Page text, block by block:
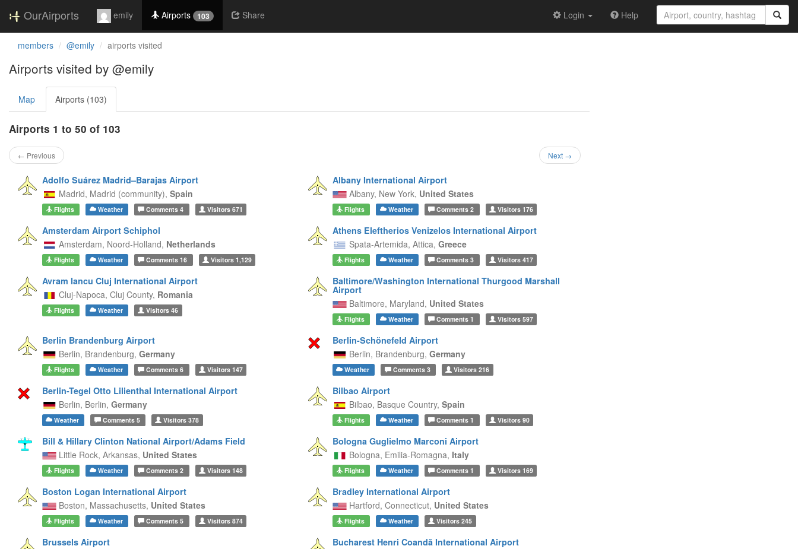
OurAirports emily Airports 103 Share Login Help
members @emily airports visited
Airports visited by @emily
Map Airports (103)
Airports 1 to 50 of 103
← Previous Next →
Adolfo Suárez Madrid–Barajas Airport
Madrid, Madrid (community), Spain
Flights Weather Comments 4 Visitors671
Albany International Airport
Albany, New York, United States
Flights Weather Comments 2 Visitors176
Amsterdam Airport Schiphol
Amsterdam, Noord-Holland, Netherlands
Flights Weather Comments 16 Visitors1,129
Athens Eleftherios Venizelos International Airport
Spata-Artemida, Attica, Greece
Flights Weather Comments 3 Visitors417
Avram Iancu Cluj International Airport
Cluj-Napoca, Cluj County, Romania
Flights Weather Visitors 46
Baltimore/Washington International Thurgood Marshall
Airport
Baltimore, Maryland, United States
Flights Weather Comments 1 Visitors597
Berlin Brandenburg Airport
Berlin, Brandenburg, Germany
Flights Weather Comments 6 Visitors147
Berlin-Schönefeld Airport
Berlin, Brandenburg, Germany
Weather Comments3 Visitors 216
Berlin-Tegel Otto Lilienthal International Airport
Berlin, Berlin, Germany
Weather Comments5 Visitors 378
Bilbao Airport
Bilbao, Basque Country, Spain
Flights Weather Comments 1 Visitors90
Bill & Hillary Clinton National Airport/Adams Field
Little Rock, Arkansas, United States
Flights Weather Comments 2 Visitors148
Bologna Guglielmo Marconi Airport
Bologna, Emilia-Romagna, Italy
Flights Weather Comments 1 Visitors169
Boston Logan International Airport
Boston, Massachusetts, United States
Flights Weather Comments 5 Visitors874
Bradley International Airport
Hartford, Connecticut, United States
Flights Weather Visitors 245
Brussels Airport
Bucharest Henri Coandă International Airport